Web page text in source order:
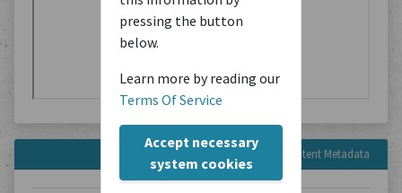
pressing the button
below.
Learn more by reading our
Terms Of Service
Accept necessary
system cookies
Content Metadata